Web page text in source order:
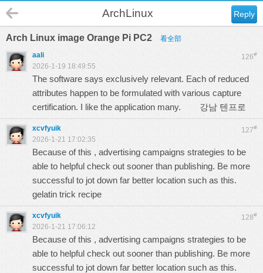
Reply
ArchLinux
Arch Linux image Orange Pi PC2 看全部
126#
aali
2026-1-19 18:49:55
The software says exclusively relevant. Each of reduced
attributes happen to be formulated with various capture
certification. I like the application many. 강남 텐프로
127#
xcvfyuik
2026-1-21 17:02:35
Because of this , advertising campaigns strategies to be
able to helpful check out sooner than publishing. Be more
successful to jot down far better location such as this.
gelatin trick recipe
128#
xcvfyuik
2026-1-21 17:06:12
Because of this , advertising campaigns strategies to be
able to helpful check out sooner than publishing. Be more
successful to jot down far better location such as this.